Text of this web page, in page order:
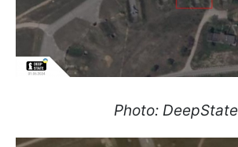
Photo: DeepState